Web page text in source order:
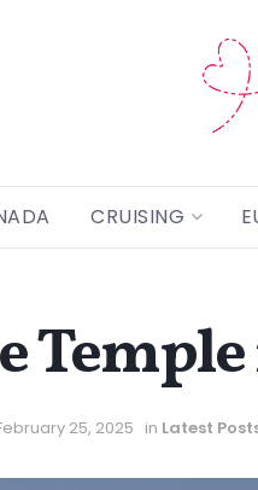
CRUISING
25, 2025 in Latest